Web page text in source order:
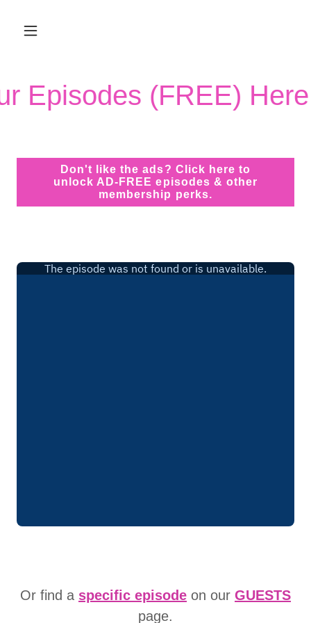
Episodes (FREE)
Don't like the ads? Click here to
unlock AD-FREE episodes & other
membership perks.
Or find a specific episode on our GUESTS
page.